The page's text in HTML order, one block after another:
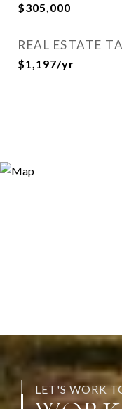
$305,000
REAL ESTATE
$1,197/yr
LET'S WORK